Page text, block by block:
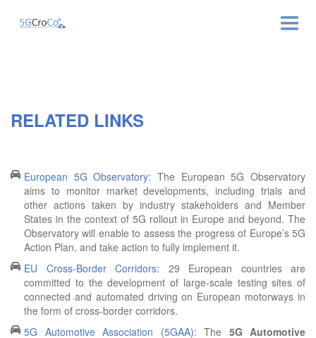
PUBLICATIONS
RELATED LINKS
CONTACT
RELATED LINKS
European 5G Observatory: The European 5G Observatory
aims to monitor market developments, including trials and
other actions taken by industry stakeholders and Member
States in the context of 5G rollout in Europe and beyond. The
Observatory will enable to assess the progress of Europe’s 5G
Action Plan, and take action to fully implement it.
EU Cross-Border Corridors: 29 European countries are
committed to the development of large-scale testing sites of
connected and automated driving on European motorways in
the form of cross-border corridors.
5G Automotive Association (5GAA): The 5G Automotive